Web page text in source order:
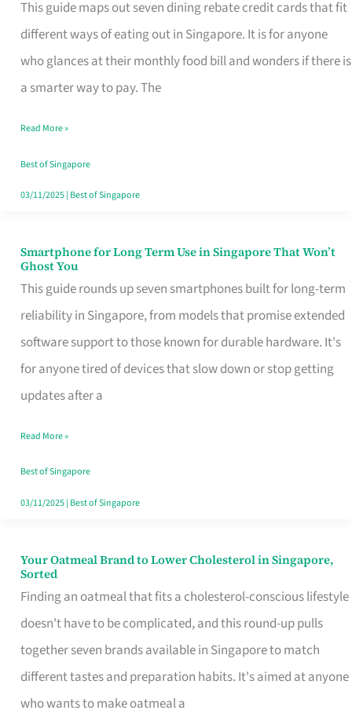
This guide maps out seven dining rebate credit cards that fit
different ways of eating out in Singapore. It is for anyone
who glances at their monthly food bill and wonders if there is
a smarter way to pay. The
Dining
Rebate
Credit
Card
Fits
Your
Singapore
Read More »
Best of Singapore
03/11/2025| Best of Singapore
Smartphone for Long Term Use in Singapore That Won’t
Ghost You
This guide rounds up seven smartphones built for long-term
reliability in Singapore, from models that promise extended
software support to those known for durable hardware. It's
for anyone tired of devices that slow down or stop getting
updates after a
Smartphone
for
Long
Term
Use
in
That
Won’t
Ghost
Read More »
Best of Singapore
03/11/2025| Best of Singapore
Your Oatmeal Brand to Lower Cholesterol in Singapore,
Sorted
Finding an oatmeal that fits a cholesterol-conscious lifestyle
doesn't have to be complicated, and this round-up pulls
together seven brands available in Singapore to match
different tastes and preparation habits. It's aimed at anyone
who wants to make oatmeal a
Your
Oatmeal
Brand
to
Lower
Cholesterol